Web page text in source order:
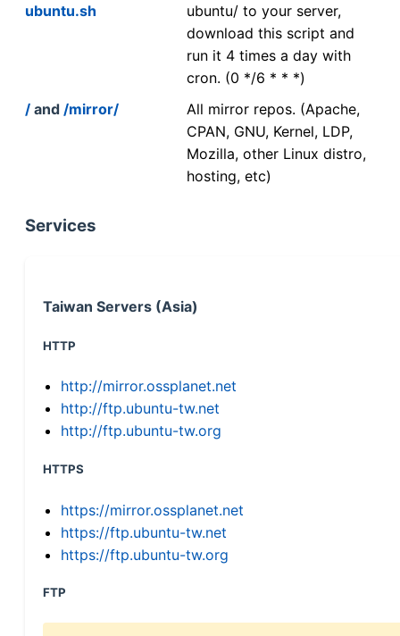
ubuntu.sh
ubuntu/ to your server,
download this script and
run it 4 times a day with
cron. (0 */6 * * *)
/ and /mirror/
All mirror repos. (Apache,
CPAN, GNU, Kernel, LDP,
Mozilla, other Linux distro,
hosting, etc)
Services
Taiwan Servers (Asia)
HTTP
http://mirror.ossplanet.net
http://ftp.ubuntu-tw.net
http://ftp.ubuntu-tw.org
HTTPS
https://mirror.ossplanet.net
https://ftp.ubuntu-tw.net
https://ftp.ubuntu-tw.org
FTP